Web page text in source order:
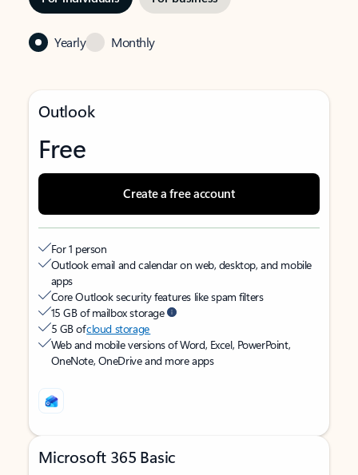
Yearly Monthly
Outlook
Free
Create a free account
For 1 person
Outlook email and calendar on web, desktop, and mobile
apps
Core Outlook security features like spam filters
15 GB of mailbox storage
5 GB ofcloud storage
Web and mobile versions of Word, Excel, PowerPoint,
OneNote, OneDrive and more apps
Microsoft 365 Basic